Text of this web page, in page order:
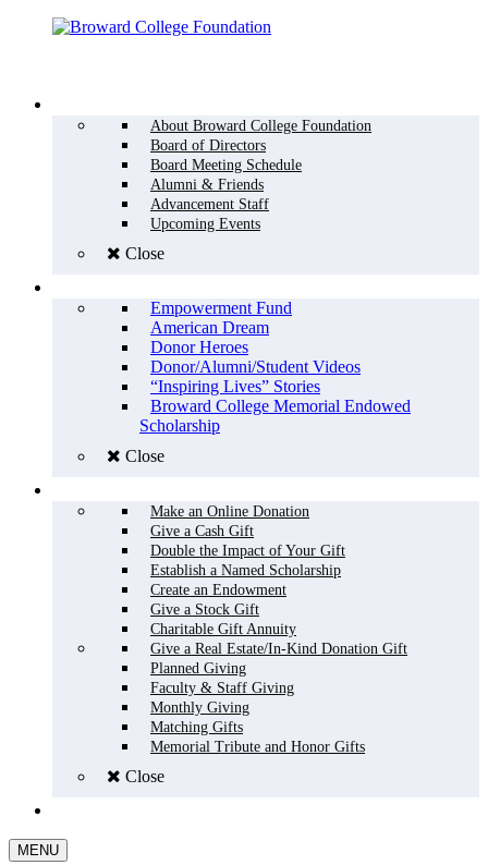
About Broward College Foundation
Board of Directors
Board Meeting Schedule
Alumni & Friends
Advancement Staff
Upcoming Events
Close
Empowerment Fund
American Dream
Donor Heroes
Donor/Alumni/Student Videos
“Inspiring Lives” Stories
Broward College Memorial Endowed
Scholarship
Close
Make an Online Donation
Give a Cash Gift
Double the Impact of Your Gift
Establish a Named Scholarship
Create an Endowment
Give a Stock Gift
Charitable Gift Annuity
Give a Real Estate/In-Kind Donation Gift
Planned Giving
Faculty & Staff Giving
Monthly Giving
Matching Gifts
Memorial Tribute and Honor Gifts
Close
MENU